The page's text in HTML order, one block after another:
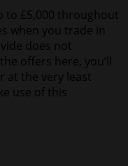
to £5,000 throughout
when you trade in
does not
offers here, you’ll
at the very least
use of this